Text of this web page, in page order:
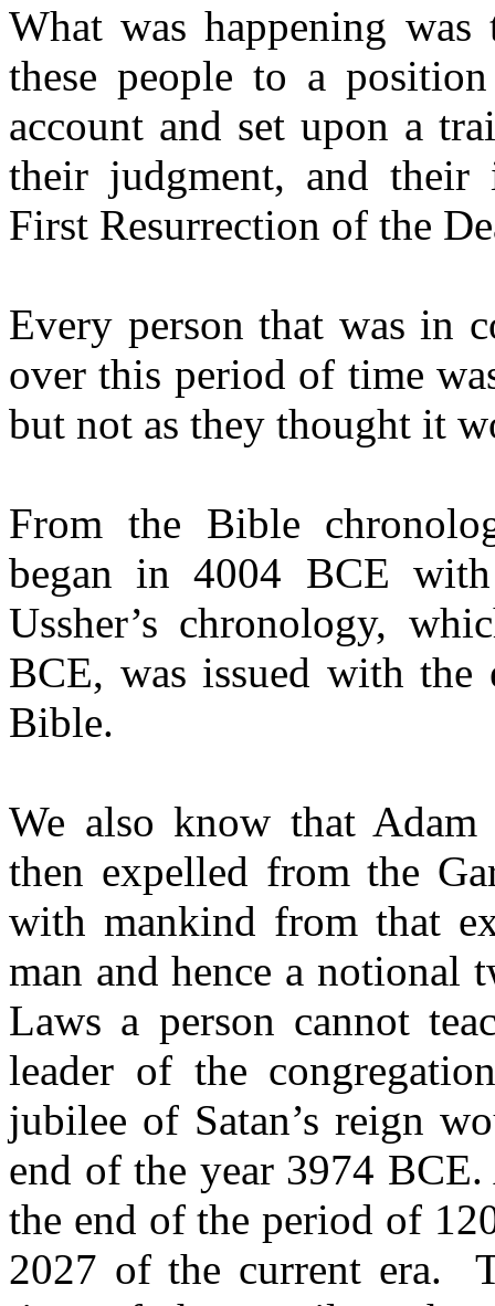
What was happening
these people to a
account and set upon a
their judgment, and
First Resurrection of the
Every person that was in
over this period of time
but not as they thought it
From the Bible
began in 4004 BCE
Ussher’s chronology,
BCE, was issued with
Bible.
We also know that
then expelled from the
with mankind from that
man and hence a notional
Laws a person cannot
leader of the
jubilee of Satan’s reign
end of the year 3974
the end of the period of
2027 of the current era.